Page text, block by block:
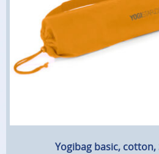
Yogibag basic,